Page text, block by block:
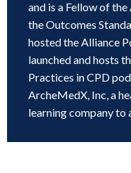
and is a Fellow of
the Outcomes
hosted the Alliance
launched and hosts
Practices in CPD
ArcheMedX, Inc, a
learning company to